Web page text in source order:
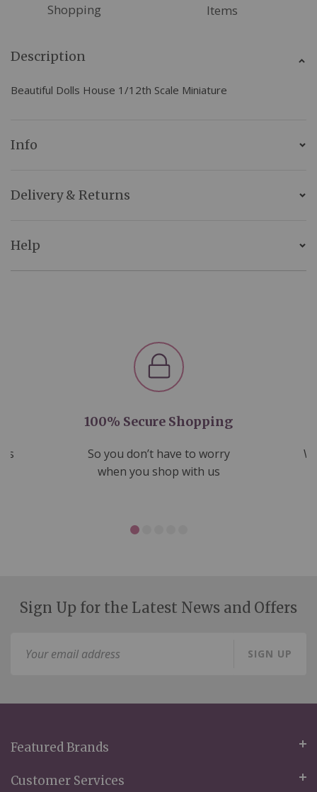
Shopping
Items
Description
Beautiful Dolls House 1/12th Scale Miniature
Info
Delivery & Returns
Help
100% Secure Shopping
So you don’t have to worry
when you shop with us
Sign Up for the Latest News and Offers
SIGN UP
Featured Brands
Customer Services